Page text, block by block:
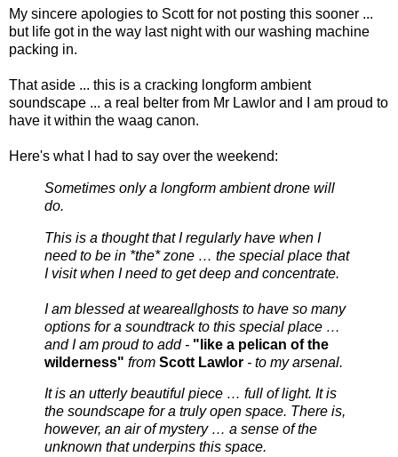
My sincere apologies to Scott for not posting this sooner ...
but life got in the way last night with our washing machine
packing in.
That aside ... this is a cracking longform ambient
soundscape ... a real belter from Mr Lawlor and I am proud to
have it within the waag canon.
Here's what I had to say over the weekend:
Sometimes only a longform ambient drone will
do.
This is a thought that I regularly have when I
need to be in *the* zone … the special place that
I visit when I need to get deep and concentrate.
I am blessed at weareallghosts to have so many
options for a soundtrack to this special place …
and I am proud to add - "like a pelican of the
wilderness" from Scott Lawlor - to my arsenal.
It is an utterly beautiful piece … full of light. It is
the soundscape for a truly open space. There is,
however, an air of mystery … a sense of the
unknown that underpins this space.